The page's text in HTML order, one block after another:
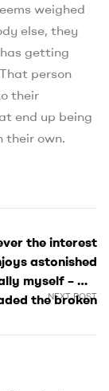
weighed
else, they
getting
person
their
end up being
their own.
NEXT POST
the interest
astonished
myself – We
the broken
We already